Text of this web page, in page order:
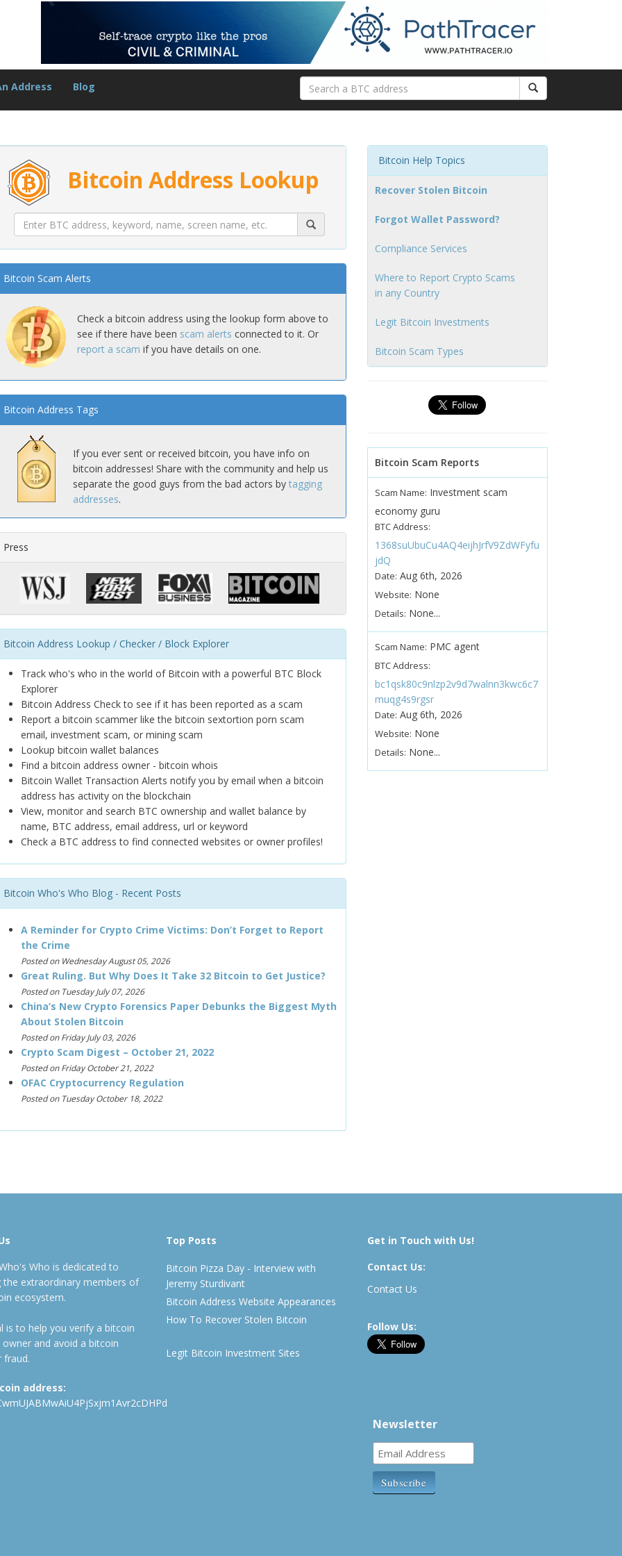
Address Blog
Bitcoin Address Lookup
Bitcoin Scam Alerts
Check a bitcoin address using the lookup form above to
see if there have been scam alerts connected to it. Or
report a scam if you have details on one.
Bitcoin Address Tags
If you ever sent or received bitcoin, you have info on
bitcoin addresses! Share with the community and help us
separate the good guys from the bad actors by tagging
addresses.
Press
Bitcoin Address Lookup / Checker / Block Explorer
Track who's who in the world of Bitcoin with a powerful BTC Block
Explorer
Bitcoin Address Check to see if it has been reported as a scam
Report a bitcoin scammer like the bitcoin sextortion porn scam
email, investment scam, or mining scam
Lookup bitcoin wallet balances
Find a bitcoin address owner - bitcoin whois
Bitcoin Wallet Transaction Alerts notify you by email when a bitcoin
address has activity on the blockchain
View, monitor and search BTC ownership and wallet balance by
name, BTC address, email address, url or keyword
Check a BTC address to find connected websites or owner profiles!
Bitcoin Who's Who Blog - Recent Posts
A Reminder for Crypto Crime Victims: Don’t Forget to Report
the Crime
Posted on Wednesday August 05, 2026
Great Ruling. But Why Does It Take 32 Bitcoin to Get Justice?
Posted on Tuesday July 07, 2026
China’s New Crypto Forensics Paper Debunks the Biggest Myth
About Stolen Bitcoin
Posted on Friday July 03, 2026
Crypto Scam Digest – October 21, 2022
Posted on Friday October 21, 2022
OFAC Cryptocurrency Regulation
Posted on Tuesday October 18, 2022
Bitcoin Help Topics
Recover Stolen Bitcoin
Forgot Wallet Password?
Compliance Services
Where to Report Crypto Scams
in any Country
Legit Bitcoin Investments
Bitcoin Scam Types
Bitcoin Scam Reports
Scam Name: Investment scam
economy guru
BTC Address:
1368suUbuCu4AQ4eijhJrfV9ZdWFyfu
jdQ
Date: Aug 6th, 2026
Website: None
Details: None...
Scam Name: PMC agent
BTC Address:
bc1qsk80c9nlzp2v9d7walnn3kwc6c7
muqg4s9rgsr
Date: Aug 6th, 2026
Website: None
Details: None...
Who is dedicated to
the extraordinary members of
ecosystem.
is to help you verify a bitcoin
owner and avoid a bitcoin
fraud.
address:
Top Posts
Bitcoin Pizza Day - Interview with
Jeremy Sturdivant
Bitcoin Address Website Appearances
How To Recover Stolen Bitcoin
Legit Bitcoin Investment Sites
Get in Touch with Us!
Contact Us:
Contact Us
Follow Us:
Newsletter